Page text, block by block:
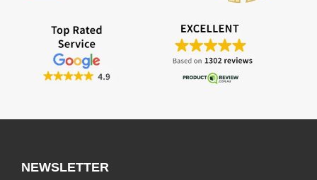
NEWSLETTER